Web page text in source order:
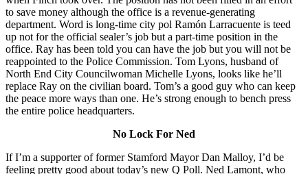
to save money although the office is a revenue-generating
department. Word is long-time city pol Ramón Larracuente is teed
up not for the official sealer’s job but a part-time position in the
office. Ray has been told you can have the job but you will not be
reappointed to the Police Commission. Tom Lyons, husband of
North End City Councilwoman Michelle Lyons, looks like he’ll
replace Ray on the civilian board. Tom’s a good guy who can keep
the peace more ways than one. He’s strong enough to bench press
the entire police headquarters.
No Lock For Ned
If I’m a supporter of former Stamford Mayor Dan Malloy, I’d be
feeling pretty good about today’s new Q Poll. Ned Lamont, who